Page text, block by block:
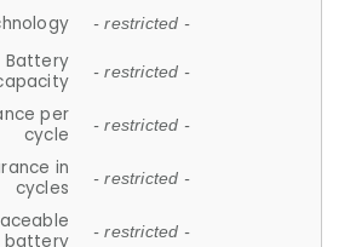
- restricted -
Battery
- restricted -
per
cycle
- restricted -
in
cycles
- restricted -
battery
- restricted -